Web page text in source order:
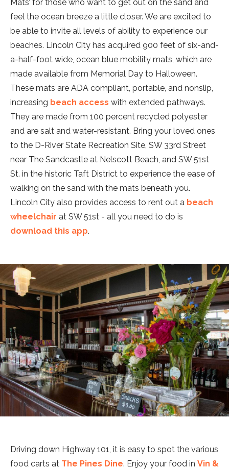
Mats’ for those who want to get out on the sand and
feel the ocean breeze a little closer. We are excited to
be able to invite all levels of ability to experience our
beaches. Lincoln City has acquired 900 feet of six-and-
a-half-foot wide, ocean blue mobility mats, which are
made available from Memorial Day to Halloween.
These mats are ADA compliant, portable, and nonslip,
increasing beach access with extended pathways.
They are made from 100 percent recycled polyester
and are salt and water-resistant. Bring your loved ones
to the D-River State Recreation Site, SW 33rd Street
near The Sandcastle at Nelscott Beach, and SW 51st
St. in the historic Taft District to experience the ease of
walking on the sand with the mats beneath you.
Lincoln City also provides access to rent out a beach
wheelchair at SW 51st - all you need to do is
download this app.
Driving down Highway 101, it is easy to spot the various
food carts at The Pines Dine. Enjoy your food in Vin &